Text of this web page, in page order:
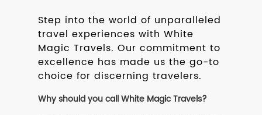
Step into the world of unparalleled
travel experiences with White
Magic Travels. Our commitment to
excellence has made us the go-to
choice for discerning travelers.
Why should you call White Magic Travels?